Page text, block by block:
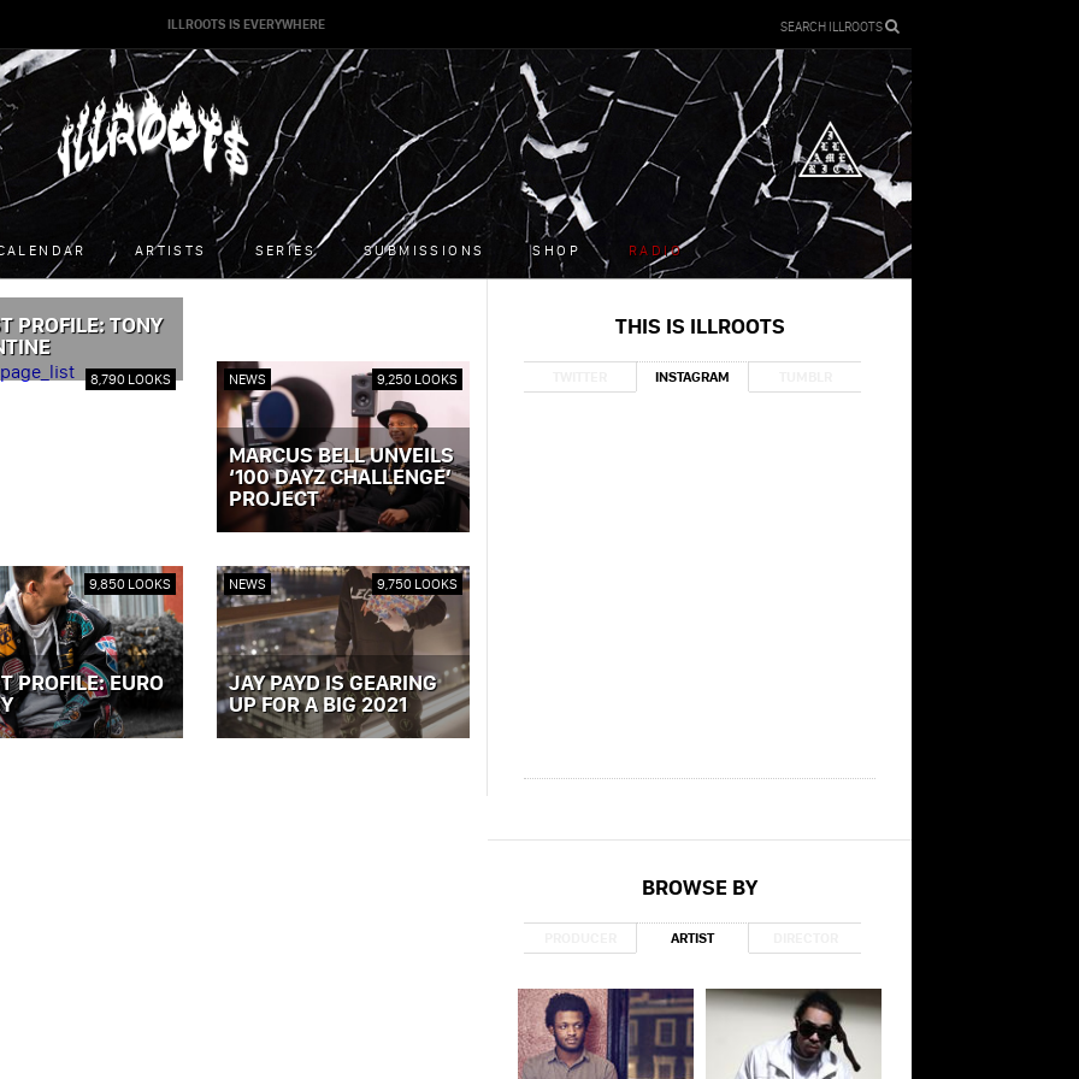
ILLROOTS IS EVERYWHERE SEARCH ILLROOTS
ARTISTS SERIES SUBMISSIONS SHOP RADIO
8,790 LOOKS
PROFILE: TONY
» NEWS 9,250 LOOKS
MARCUS BELL UNVEILS
‘100 DAYZ CHALLENGE’
PROJECT
VIEW POST »
9,850 LOOKS
PROFILE: EURO
»
NEWS 9,750 LOOKS
JAY PAYD IS GEARING
UP FOR A BIG 2021
VIEW POST »
THIS IS ILLROOTS
INSTAGRAM
BROWSE BY
ARTIST